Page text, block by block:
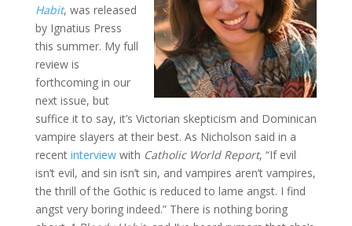
Habit, was released
by Ignatius Press
this summer. My full
review is
forthcoming in our
next issue, but
suffice it to say, it’s Victorian skepticism and Dominican
vampire slayers at their best. As Nicholson said in a
recent interviewwith Catholic World Report, “If evil
isn’t evil, and sin isn’t sin, and vampires aren’t vampires,
the thrill of the Gothic is reduced to lame angst. I find
angst very boring indeed.” There is nothing boring